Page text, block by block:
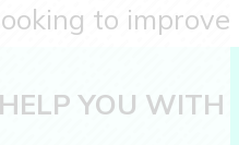
to
YOU WITH